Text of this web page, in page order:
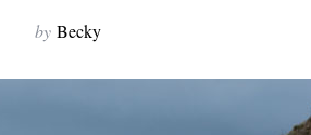
by Becky